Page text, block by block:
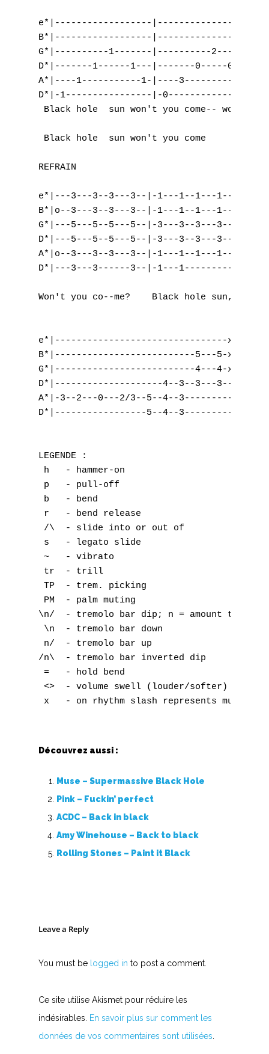
e*|------------------|------------------
B*|------------------|------------------|-
G*|----------1-------|----------2-------|-
D*|-------1------1---|-------0-----0----|-
A*|----1-----------1-|----3-----------3-|-
D*|-1----------------|-0----------------
Black hole  sun won't you come-- won't
Black hole  sun won't you come      and
REFRAIN
e*|---3---3--3---3--|-1---1--1---1--|-
B*|o--3---3--3---3--|-1---1--1---1--|-3---
G*|---5---5--5---5--|-3---3--3---3--|-
D*|---5---5--5---5--|-3---3--3---3--|-
A*|o--3---3--3---3--|-1---1--1---1--|-0---
D*|---3---3------3--|-1---1---------|-
Won't you co--me?    Black hole sun,
e*|--------------------------------x---
B*|--------------------------5---5-x---
G*|--------------------------4---4-x---
D*|--------------------4--3--3---3-----|-
A*|-3--2---0---2/3--5--4--3------------|-
D*|-----------------5--4--3------------|-
LEGENDE :
h   - hammer-on
p   - pull-off
b   - bend
r   - bend release
/\  - slide into or out of
s   - legato slide
~   - vibrato
tr  - trill
TP  - trem. picking
PM  - palm muting
\n/  - tremolo bar dip; n = amount to dip
\n  - tremolo bar down
n/  - tremolo bar up
/n\  - tremolo bar inverted dip
=   - hold bend
<>  - volume swell (louder/softer)
Découvrez aussi :
Muse – Supermassive Black Hole
Pink – Fuckin’ perfect
ACDC – Back in black
Amy Winehouse – Back to black
Rolling Stones – Paint it Black
Leave a Reply
You must be logged in to post a comment.
Ce site utilise Akismet pour réduire les
indésirables.
En savoir plus sur comment les
données de vos commentaires sont utilisées